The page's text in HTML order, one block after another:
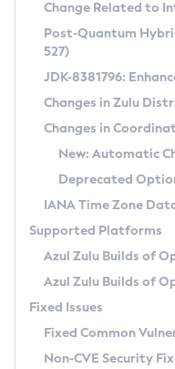
Supported (Zulu
DEB
RPM
APK
Docker
Chainguard Docker
Free Distribution
DEB
RPM
APK
TAR.GZ
Docker
Paketo Buildpacks
Installing on Windows
Installing on macOS
Using SDKMAN! on Linux
Using Azul Metadata API
Updating Azul Zulu
Uninstalling Azul
Windows
macOS
Linux
Other Distributions
Managing
Windows
macOS
Linux
CVE and Version
CVE Search Tool
CVE History Tool
Version Search Tool
Commercial
IcedTea-Web
About IcedTea-Web
Release Notes
Download and Installation
How to Use IcedTea-Web
How to Use Deployment
Configuration Options
Detailed Info
Versioning and Naming
Configuring Security
Migrating Discovery to
Timezone Updater
Incubator and Preview
Using Java Flight Recorder
FIPS integration in Zulu
Coordinated
(CRaC)
GC Log Analyzer
Azul Mission
Legal Notice
Change Related to
Post-Quantum
527)
JDK-8381796:
Changes in Zulu
Changes in
New: Automatic
Deprecated
IANA Time Zone
Supported Platforms
Azul Zulu Builds of
Azul Zulu Builds of
Fixed Issues
Fixed Common
Non-CVE Security